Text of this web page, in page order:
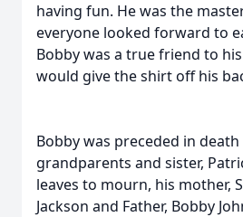
having fun. He was the
everyone looked forward to
Bobby was a true friend to
would give the shirt off his
Bobby was preceded in death
grandparents and sister,
leaves to mourn, his mother,
Jackson and Father, Bobby